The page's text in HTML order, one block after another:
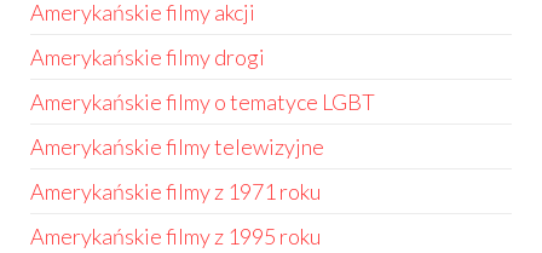
Amerykańskie filmy akcji
Amerykańskie filmy drogi
Amerykańskie filmy o tematyce LGBT
Amerykańskie filmy telewizyjne
Amerykańskie filmy z 1971 roku
Amerykańskie filmy z 1995 roku